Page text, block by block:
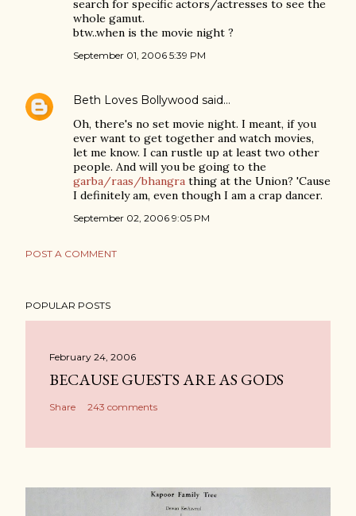
search for specific actors/actresses to see the
whole gamut.
btw..when is the movie night ?
September 01, 2006 5:39 PM
Beth Loves Bollywood said…
Oh, there's no set movie night. I meant, if you
ever want to get together and watch movies,
let me know. I can rustle up at least two other
people. And will you be going to the
garba/raas/bhangra thing at the Union? 'Cause
I definitely am, even though I am a crap dancer.
September 02, 2006 9:05 PM
POST A COMMENT
POPULAR POSTS
February 24, 2006
BECAUSE GUESTS ARE AS GODS
Share 243 comments